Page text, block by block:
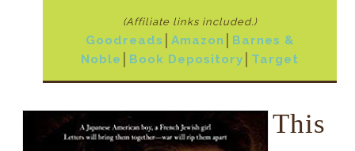
(Affiliate links included.)
Goodreads Amazon
Barnes &
Noble
Book Depository Target
This